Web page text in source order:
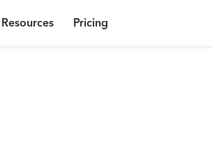
Resources Pricing